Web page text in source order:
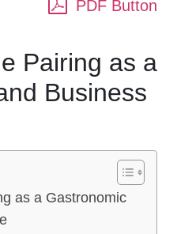
PDF Button
Pairing as a
Business
as a Gastronomic